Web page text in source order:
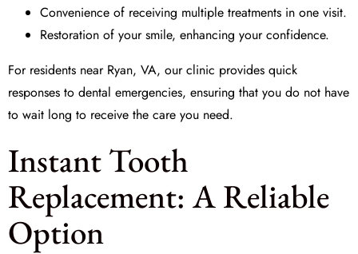
Convenience of receiving multiple treatments in one visit.
Restoration of your smile, enhancing your confidence.
For residents near Ryan, VA, our clinic provides quick
responses to dental emergencies, ensuring that you do not have
to wait long to receive the care you need.
Instant Tooth
Replacement: A Reliable
Option